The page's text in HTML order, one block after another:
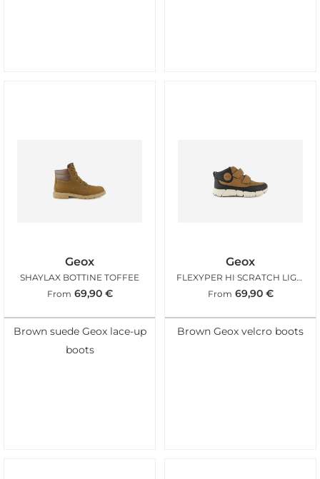
Geox
SHAYLAX BOTTINE TOFFEE
From 69,90 €
Brown suede Geox lace-up
boots
Geox
FLEXYPER HI SCRATCH LIGHT BROWN
From 69,90 €
Brown Geox velcro boots